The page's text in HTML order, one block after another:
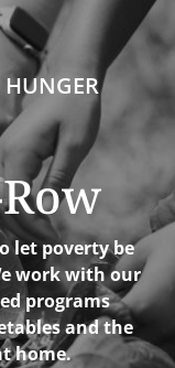
HUNGER
let poverty be
work with our
programs
and the
home.